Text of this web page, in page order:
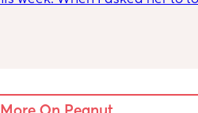
did it again.